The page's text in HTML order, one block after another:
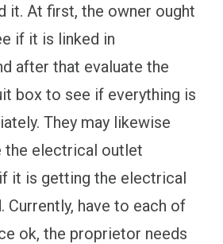
it. At first, the owner ought
if it is linked in
after that evaluate the
box to see if everything is
They may likewise
the electrical outlet
it is getting the electrical
Currently, have to each of
ok, the proprietor needs